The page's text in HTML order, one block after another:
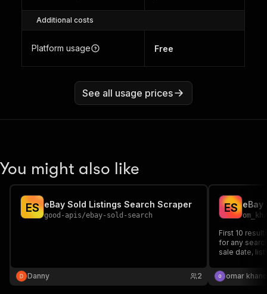
Additional costs
Platform usage Free
See all usage prices
You might also like
ES eBay Sold Listings Search Scraper
good-apis/ebay-sold-search
Danny 2
ES
om_kh
First 10
for any
sale date,
rows for
omar